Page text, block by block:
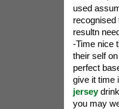
used
recognised
resultn
-Time nice
their self
perfect
give it time
jerseydrink
you may